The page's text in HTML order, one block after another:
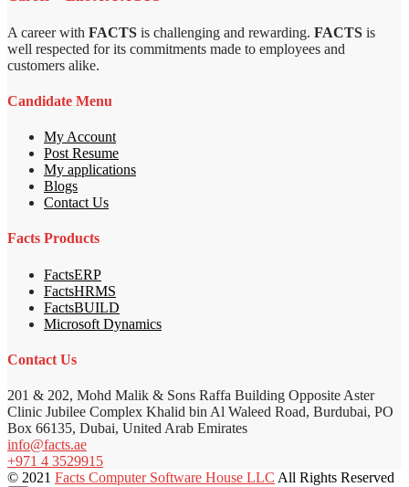
A career with FACTS is challenging and rewarding. FACTS is
well respected for its commitments made to employees and
customers alike.
Candidate Menu
My Account
Post Resume
My applications
Blogs
Contact Us
Facts Products
FactsERP
FactsHRMS
FactsBUILD
Microsoft Dynamics
Contact Us
201 & 202, Mohd Malik & Sons Raffa Building Opposite Aster
Clinic Jubilee Complex Khalid bin Al Waleed Road, Burdubai, PO
Box 66135, Dubai, United Arab Emirates
info@facts.ae
+971 4 3529915
© 2021 Facts Computer Software House LLC All Rights Reserved